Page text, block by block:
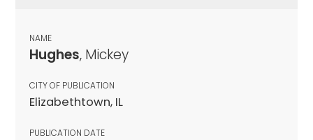
NAME
Hughes, Mickey
CITY OF PUBLICATION
Elizabethtown, IL
PUBLICATION DATE